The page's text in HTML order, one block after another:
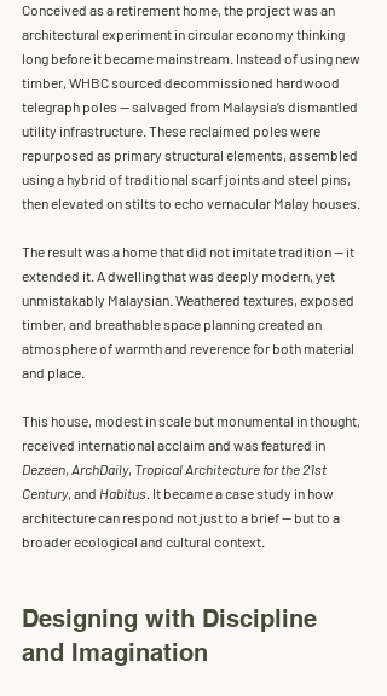
Conceived as a retirement home, the project was an
architectural experiment in circular economy thinking
long before it became mainstream. Instead of using new
timber, WHBC sourced decommissioned hardwood
telegraph poles — salvaged from Malaysia’s dismantled
utility infrastructure. These reclaimed poles were
repurposed as primary structural elements, assembled
using a hybrid of traditional scarf joints and steel pins,
then elevated on stilts to echo vernacular Malay houses.
The result was a home that did not imitate tradition — it
extended it. A dwelling that was deeply modern, yet
unmistakably Malaysian. Weathered textures, exposed
timber, and breathable space planning created an
atmosphere of warmth and reverence for both material
and place.
This house, modest in scale but monumental in thought,
received international acclaim and was featured in
Dezeen, ArchDaily, Tropical Architecture for the 21st
Century, and Habitus . It became a case study in how
architecture can respond not just to a brief — but to a
broader ecological and cultural context.
Designing with Discipline
and Imagination